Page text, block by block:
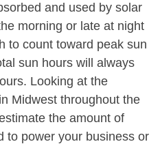
and used by solar
morning or late at night
to count toward peak sun
sun hours will always
Looking at the
Midwest throughout the
the amount of
to power your business or